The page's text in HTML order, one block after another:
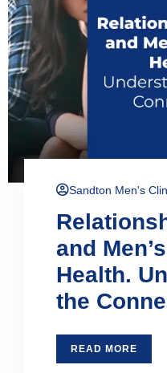
Sandton Men's
and
Health.
the
READ MORE